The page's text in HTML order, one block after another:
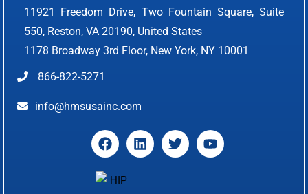
11921 Freedom Drive, Two Fountain Square, Suite
550, Reston, VA 20190, United States
1178 Broadway 3rd Floor, New York, NY 10001
866-822-5271
info@hmsusainc.com